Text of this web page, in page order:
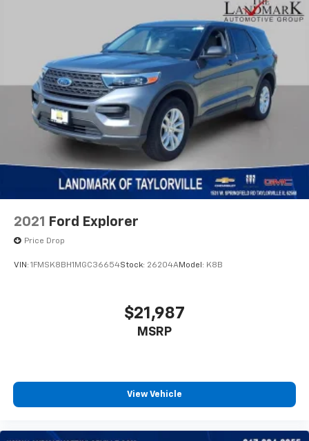
2021 Ford Explorer
Price Drop
VIN: 1FMSK8BH1MGC36654Stock: 26204AModel: K8B
$21,987
MSRP
View Vehicle